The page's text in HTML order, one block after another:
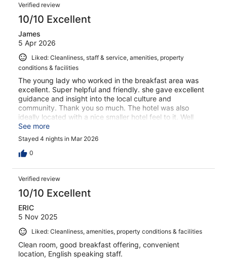
Verified review
10/10 Excellent
James
5 Apr 2026
Liked: Cleanliness, staff & service, amenities, property
conditions & facilities
The young lady who worked in the breakfast area was
excellent. Super helpful and friendly. she gave excellent
guidance and insight into the local culture and
community. Thank you so much. The hotel was also
ideally located with a nice smaller hotel feel to it. Well
presented and maintained - the balcony over-looking the
port was well worth having whenever the sun came out.
See more
Stayed 4 nights in Mar 2026
0
Verified review
10/10 Excellent
ERIC
5 Nov 2025
Liked: Cleanliness, amenities, property conditions & facilities
Clean room, good breakfast offering, convenient
location, English speaking staff.